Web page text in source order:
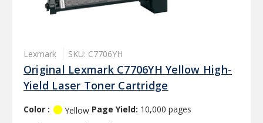
Lexmark SKU: C7706YH
Original Lexmark C7706YH Yellow High-
Yield Laser Toner Cartridge
Color : Yellow Page Yield: 10,000 pages